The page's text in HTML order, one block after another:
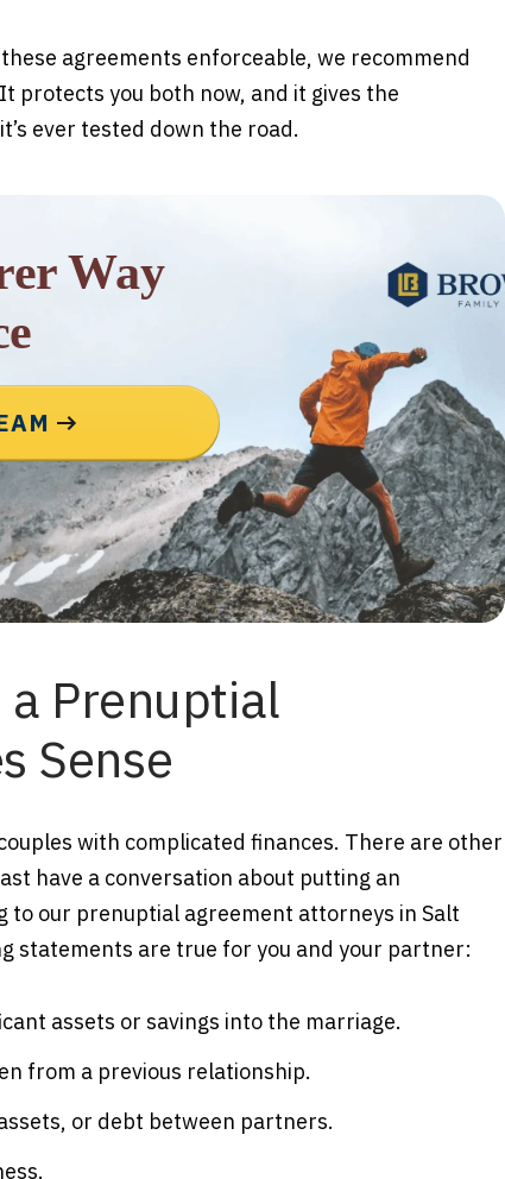
agreements enforceable, we recommend
protects you both now, and it gives the
ever tested down the road.
Way
Prenuptial
Sense
with complicated finances. There are other
have a conversation about putting an
to our prenuptial agreement attorneys in Salt
statements are true for you and your partner:
assets or savings into the marriage.
from a previous relationship.
or debt between partners.